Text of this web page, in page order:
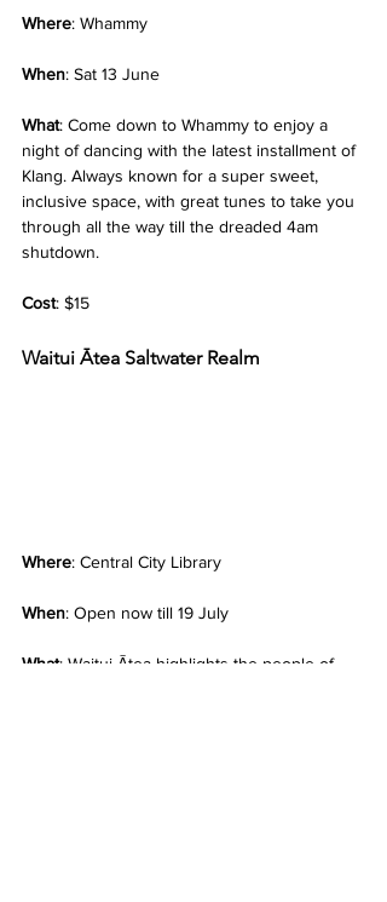
Where: Whammy
When: Sat 13 June
What: Come down to Whammy to enjoy a
night of dancing with the latest installment of
Klang. Always known for a super sweet,
inclusive space, with great tunes to take you
through all the way till the dreaded 4am
shutdown.
Cost: $15
Waitui Ātea Saltwater Realm
Where: Central City Library
When: Open now till 19 July
What: Waitui Ātea highlights the people of